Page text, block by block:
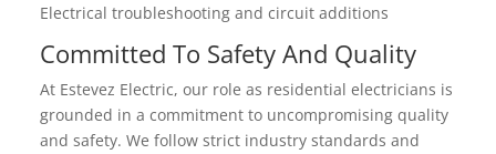
Electrical troubleshooting and circuit additions
Committed To Safety And Quality
At Estevez Electric, our role as residential electricians is
grounded in a commitment to uncompromising quality
and safety. We follow strict industry standards and